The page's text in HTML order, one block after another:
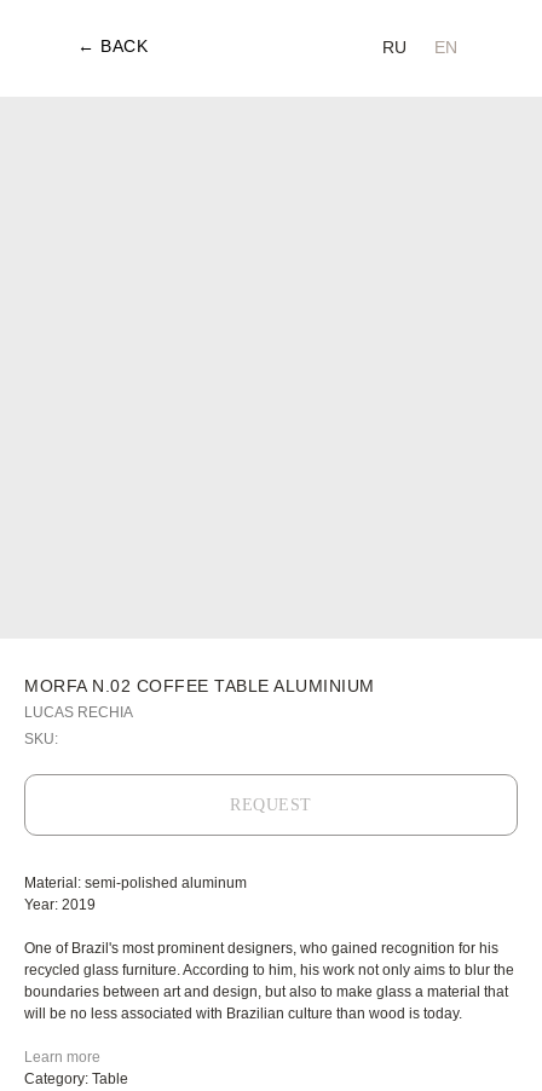
← BACK EN
RU
MORFA N.02 COFFEE TABLE ALUMINIUM
LUCAS RECHIA
SKU:
REQUEST
Material: semi-polished aluminum
Year: 2019
One of Brazil's most prominent designers, who gained recognition for his
recycled glass furniture. According to him, his work not only aims to blur the
boundaries between art and design, but also to make glass a material that
will be no less associated with Brazilian culture than wood is today.
Learn more
Category: Table